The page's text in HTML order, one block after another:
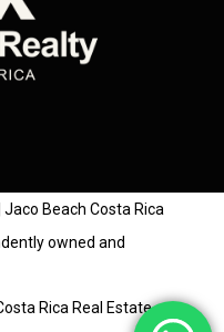
Beach Costa Rica
owned and
Rica Real Estate